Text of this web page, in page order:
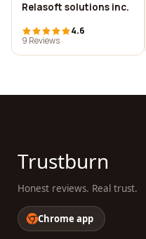
Relasoft solutions inc.
4.6
9 Reviews
Trustburn
Honest reviews. Real trust.
Chrome app